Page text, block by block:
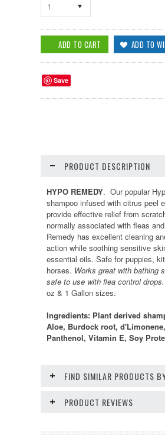
1
Save
PRODUCT DESCRIPTION
HYPO REMEDY. Our popular
shampoo infused with citrus peel
provide effective relief from
normally associated with fleas
Remedy has excellent cleaning
action while soothing sensitive
essential oils. Safe for puppies,
horses. Works great with bathing
safe to use with flea control drops.
oz & 1 Gallon sizes.
Ingredients: Plant derived
Aloe, Burdock root,
Panthenol, Vitamin E, Soy
FIND SIMILAR PRODUCTS
PRODUCT REVIEWS